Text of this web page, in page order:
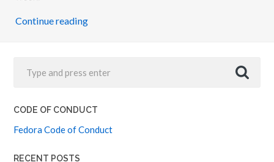
Continue reading
CODE OF CONDUCT
Fedora Code of Conduct
RECENT POSTS